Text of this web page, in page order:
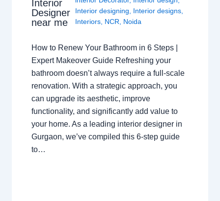
Interior
Designer
near me
Interior designing, Interior designs,
Interiors, NCR, Noida
How to Renew Your Bathroom in 6 Steps |
Expert Makeover Guide Refreshing your
bathroom doesn’t always require a full-scale
renovation. With a strategic approach, you
can upgrade its aesthetic, improve
functionality, and significantly add value to
your home. As a leading interior designer in
Gurgaon, we’ve compiled this 6-step guide
to…